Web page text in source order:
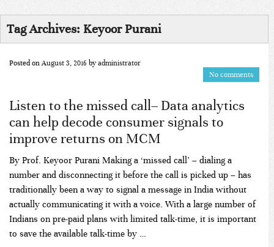
Tag Archives: Keyoor Purani
Posted on August 3, 2016 byadministrator
No comments
Listen to the missed call– Data analytics
can help decode consumer signals to
improve returns on MCM
By Prof. Keyoor Purani Making a ‘missed call’ – dialing a
number and disconnecting it before the call is picked up – has
traditionally been a way to signal a message in India without
actually communicating it with a voice. With a large number of
Indians on pre-paid plans with limited talk-time, it is important
to save the available talk-time by …